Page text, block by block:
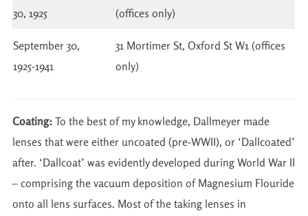
30, 1925
(offices only)
September 30,
1925-1941
31 Mortimer St, Oxford St W1 (offices
only)
Coating: To the best of my knowledge, Dallmeyer made
lenses that were either uncoated (pre-WWII), or ‘Dallcoated’
after. ‘Dallcoat’ was evidently developed during World War II
– comprising the vacuum deposition of Magnesium Flouride
onto all lens surfaces. Most of the taking lenses in